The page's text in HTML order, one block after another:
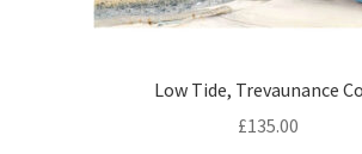
Low Tide, Trevaunance
£135.00